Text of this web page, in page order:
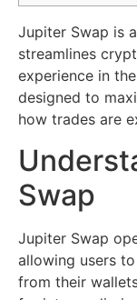
Jupiter Swap is
streamlines
experience in
designed to
how trades are
Swap
Jupiter Swap
allowing users
from their